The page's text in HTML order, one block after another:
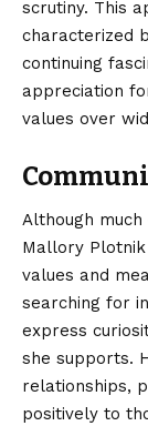
scrutiny. This
characterized
continuing
appreciation
values over
Although
Mallory
values and
searching for
express
she supports.
relationships,
positively to